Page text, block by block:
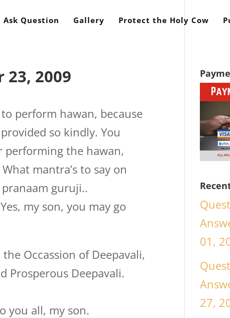
Ask Question Gallery Protect the Holy Cow
23, 2009
perform hawan, because
so kindly. You
performing the hawan,
mantra’s to say on
guruji..
my son, you may go
Occassion of Deepavali,
Prosperous Deepavali.
you all, my son.
01,
27,